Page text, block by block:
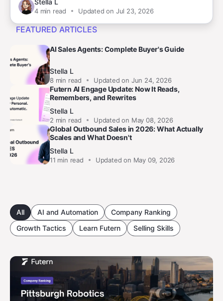
Stella L
4min read Updated on Jul 23, 2026
FEATURED ARTICLES
AI Sales Agents: Complete Buyer's Guide
Stella L
8min read Updated on Jun 24, 2026
Futern AI Engage Update: Now It Reads,
Remembers, and Rewrites
Stella L
2 min read Updated on May 08, 2026
Global Outbound Sales in 2026: What Actually
Scales and What Doesn't
Stella L
11 min read Updated on May 09, 2026
All AI and Automation
Company Ranking
Growth Tactics
Learn Futern Selling Skills